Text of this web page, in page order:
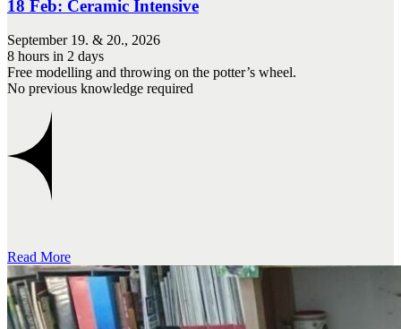
18 Feb: Ceramic Intensive
September 19. & 20., 2026
8 hours in 2 days
Free modelling and throwing on the potter’s wheel.
No previous knowledge required
Read More